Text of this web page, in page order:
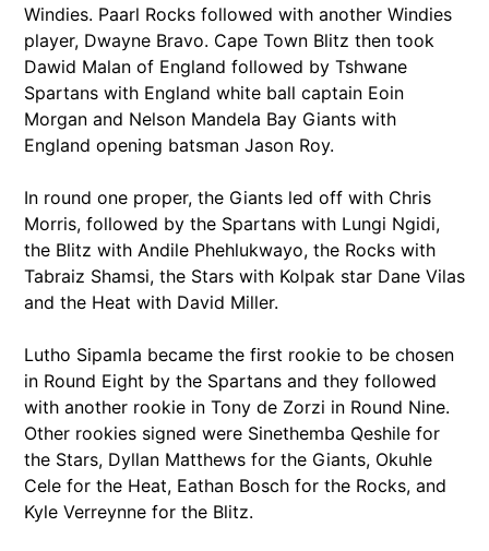
Windies. Paarl Rocks followed with another Windies
player, Dwayne Bravo. Cape Town Blitz then took
Dawid Malan of England followed by Tshwane
Spartans with England white ball captain Eoin
Morgan and Nelson Mandela Bay Giants with
England opening batsman Jason Roy.
In round one proper, the Giants led off with Chris
Morris, followed by the Spartans with Lungi Ngidi,
the Blitz with Andile Phehlukwayo, the Rocks with
Tabraiz Shamsi, the Stars with Kolpak star Dane Vilas
and the Heat with David Miller.
Lutho Sipamla became the first rookie to be chosen
in Round Eight by the Spartans and they followed
with another rookie in Tony de Zorzi in Round Nine.
Other rookies signed were Sinethemba Qeshile for
the Stars, Dyllan Matthews for the Giants, Okuhle
Cele for the Heat, Eathan Bosch for the Rocks, and
Kyle Verreynne for the Blitz.